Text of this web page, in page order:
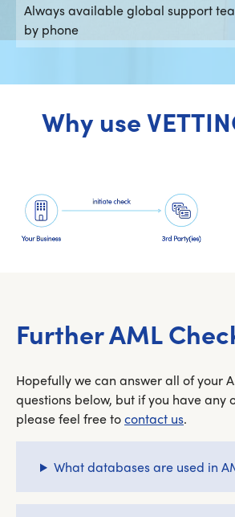
Always available global support
by phone
Why use
Further AML
Hopefully we can answer all of your
questions below, but if you have any
please feel free tocontact us.
What databases are used in